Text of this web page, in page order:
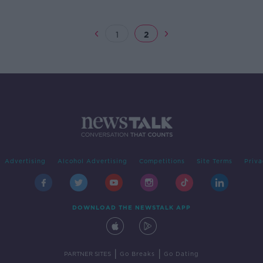
1 2
Advertising Alcohol Advertising Competitions Site Terms
DOWNLOAD THE NEWSTALK APP
PARTNER SITES Go Breaks Go Dating